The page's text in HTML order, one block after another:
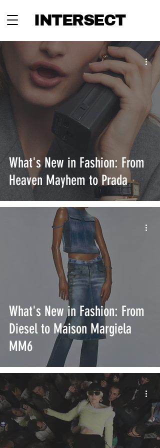
INTERSECT
What's New in Fashion: From
Heaven Mayhem to Prada
What's New in Fashion: From
Diesel to Maison Margiela
MM6